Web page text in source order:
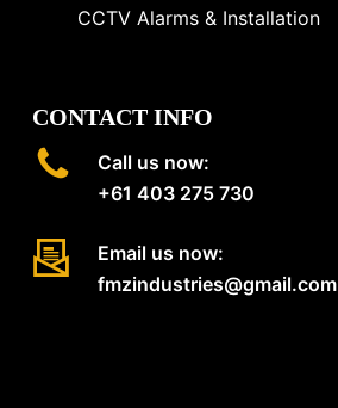
CCTV Alarms & Installation
CONTACT INFO
Call us now:
+61 403 275 730
Email us now:
fmzindustries@gmail.com